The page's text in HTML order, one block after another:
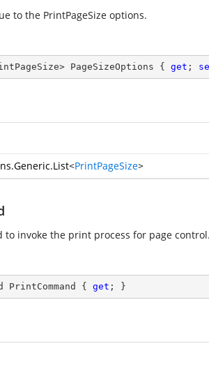
to the PrintPageSize options.
PageSizeOptions { get ;
<PrintPageSize>
to invoke the print process for page
PrintCommand { get ; }